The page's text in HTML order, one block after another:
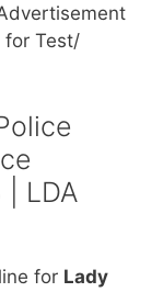
for Test/
LDA
for Lady